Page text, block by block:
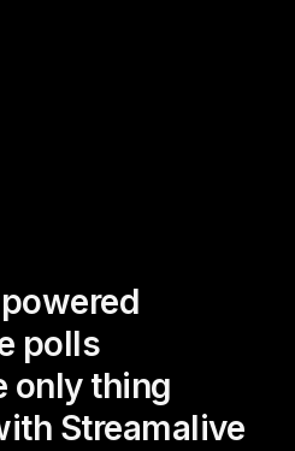
polls
only thing
Streamalive